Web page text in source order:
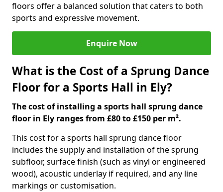
floors offer a balanced solution that caters to both
sports and expressive movement.
Enquire Now
What is the Cost of a Sprung Dance
Floor for a Sports Hall in Ely?
The cost of installing a sports hall sprung dance
floor in Ely ranges from £80 to £150 per m².
This cost for a sports hall sprung dance floor
includes the supply and installation of the sprung
subfloor, surface finish (such as vinyl or engineered
wood), acoustic underlay if required, and any line
markings or customisation.